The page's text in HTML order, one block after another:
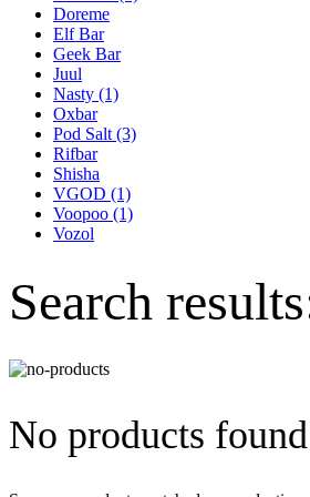
Doreme
Elf Bar
Geek Bar
Juul
Nasty (1)
Oxbar
Pod Salt (3)
Rifbar
Shisha
VGOD (1)
Voopoo (1)
Vozol
Search
No products found